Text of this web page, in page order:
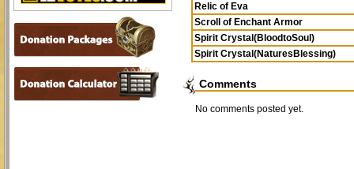
Relic of Eva
Scroll of Enchant Armor
Spirit Crystal(BloodtoSoul)
Spirit Crystal(NaturesBlessing)
Comments
No comments posted yet.